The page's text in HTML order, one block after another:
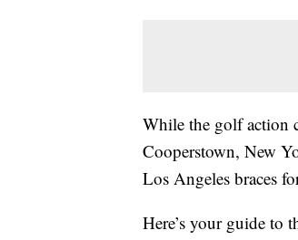
While the golf action
Cooperstown, New
Los Angeles braces
Here’s your guide to